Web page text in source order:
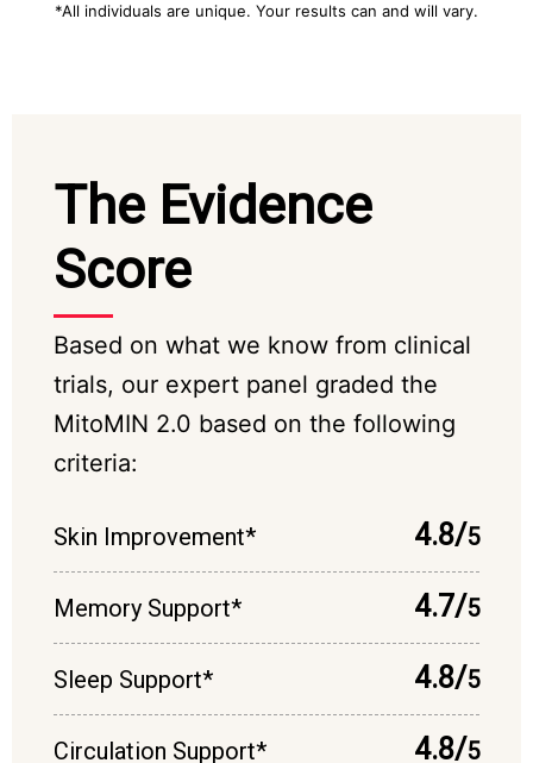
*All individuals are unique. Your results can and will vary.
The Evidence
Score
Based on what we know from clinical
trials, our expert panel graded the
MitoMIN 2.0 based on the following
criteria:
Skin Improvement* 4.8/5
Memory Support* 4.7/5
Sleep Support* 4.8/5
Circulation Support* 4.8/5